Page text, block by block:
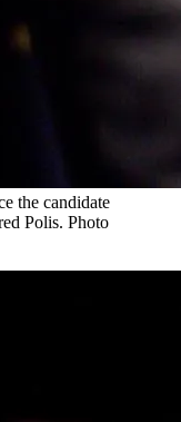
the candidate
Polis. Photo